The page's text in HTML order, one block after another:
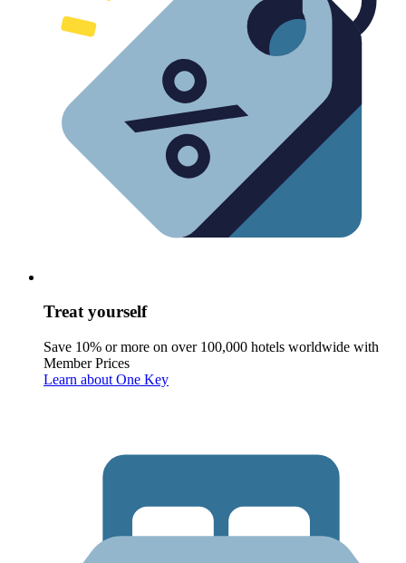
Treat yourself
Save 10% or more on over 100,000 hotels worldwide with
Member Prices
Learn about One Key